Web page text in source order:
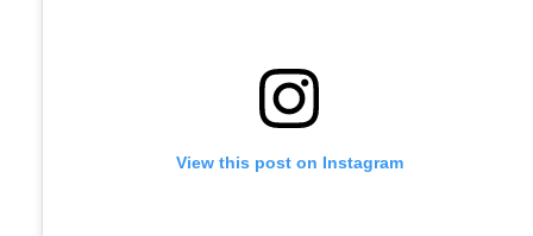
View this post on Instagram